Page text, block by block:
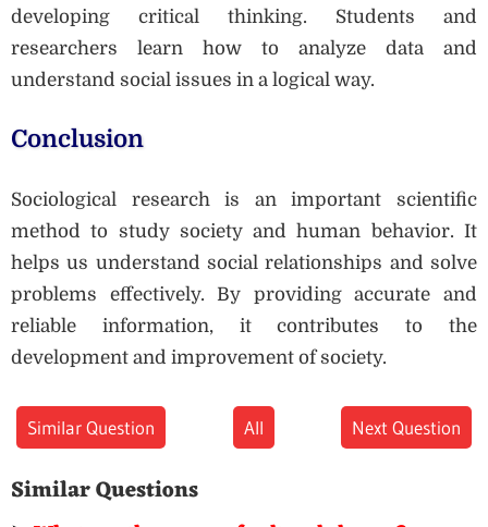
developing critical thinking. Students and
researchers learn how to analyze data and
understand social issues in a logical way.
Conclusion
Sociological research is an important scientific
method to study society and human behavior. It
helps us understand social relationships and solve
problems effectively. By providing accurate and
reliable information, it contributes to the
development and improvement of society.
Similar Question All Next Question
Similar Questions